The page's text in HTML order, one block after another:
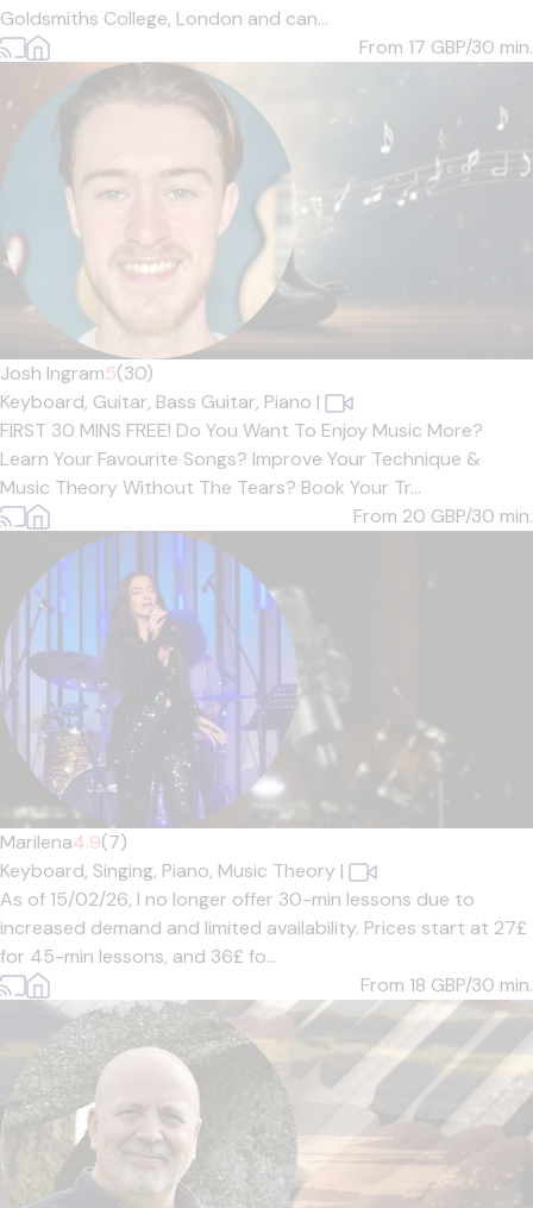
Goldsmiths College, London and can...
From 17 GBP/30 min.
Josh Ingram5(30)
Keyboard, Guitar, Bass Guitar, Piano |
FIRST 30 MINS FREE! Do You Want To Enjoy Music More?
Learn Your Favourite Songs? Improve Your Technique &
Music Theory Without The Tears? Book Your Tr...
From 20 GBP/30 min.
Marilena4.9(7)
Keyboard, Singing, Piano, Music Theory |
As of 15/02/26, I no longer offer 30-min lessons due to
increased demand and limited availability. Prices start at 27£
for 45-min lessons, and 36£ fo...
From 18 GBP/30 min.